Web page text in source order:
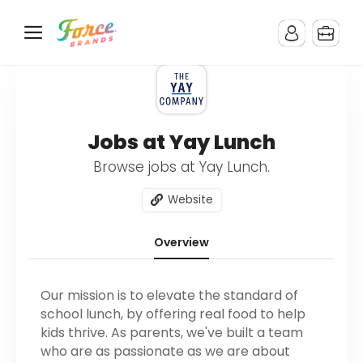
Jobs at Yay Lunch
Browse jobs at Yay Lunch.
Website
Overview
Our mission is to elevate the standard of
school lunch, by offering real food to help
kids thrive. As parents, we've built a team
who are as passionate as we are about